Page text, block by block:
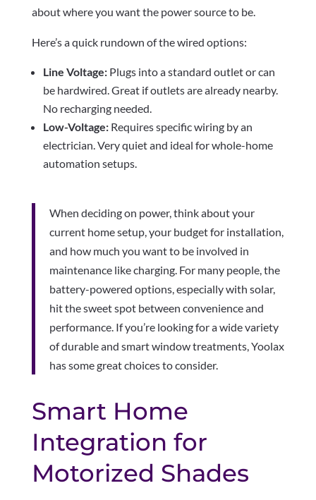
about where you want the power source to be.
Here’s a quick rundown of the wired options:
Line Voltage:Plugs into a standard outlet or can
be hardwired. Great if outlets are already nearby.
No recharging needed.
Low-Voltage:Requires specific wiring by an
electrician. Very quiet and ideal for whole-home
automation setups.
When deciding on power, think about your
current home setup, your budget for installation,
and how much you want to be involved in
maintenance like charging. For many people, the
battery-powered options, especially with solar,
hit the sweet spot between convenience and
performance. If you’re looking for a wide variety
of durable and smart window treatments, Yoolax
has some great choices to consider.
Smart Home
Integration for
Motorized Shades